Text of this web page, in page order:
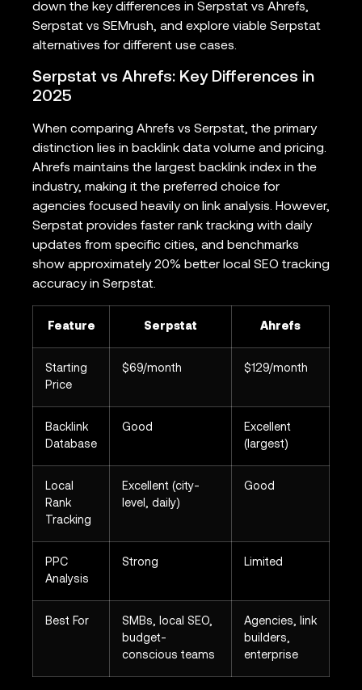
down the key differences in Serpstat vs Ahrefs,
Serpstat vs SEMrush, and explore viable Serpstat
alternatives for different use cases.
Serpstat vs Ahrefs: Key Differences in
2025
When comparing Ahrefs vs Serpstat, the primary
distinction lies in backlink data volume and pricing.
Ahrefs maintains the largest backlink index in the
industry, making it the preferred choice for
agencies focused heavily on link analysis. However,
Serpstat provides faster rank tracking with daily
updates from specific cities, and benchmarks
show approximately 20% better local SEO tracking
accuracy in Serpstat.
Feature Serpstat Ahrefs
Starting
Price
$69/month $129/month
Backlink
Database
Good
Excellent
(largest)
Local
Rank
Tracking
Excellent (city-
level, daily)
Good
PPC
Analysis
Strong Limited
Best For
SMBs, local SEO,
budget-
conscious teams
Agencies, link
builders,
enterprise